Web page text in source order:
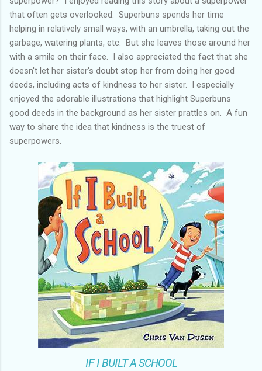
that often gets overlooked. Superbuns spends her time
helping in relatively small ways, with an umbrella, taking out the
garbage, watering plants, etc. But she leaves those around her
with a smile on their face. I also appreciated the fact that she
doesn't let her sister's doubt stop her from doing her good
deeds, including acts of kindness to her sister. I especially
enjoyed the adorable illustrations that highlight Superbuns
good deeds in the background as her sister prattles on. A fun
way to share the idea that kindness is the truest of
superpowers.
IF I BUILT A SCHOOL